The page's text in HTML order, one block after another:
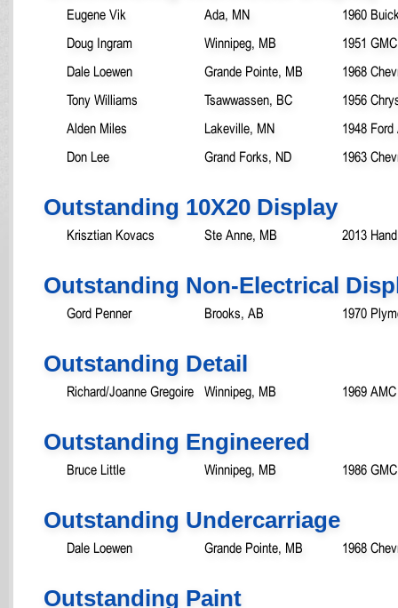
Eugene Vik Ada, MN
1960
Doug Ingram
Winnipeg, MB
1951
Dale Loewen
Grande Pointe, MB
1968
Tony Williams
Tsawwassen, BC
1956
Alden Miles
Lakeville, MN
1948 Ford
Don Lee
Grand Forks, ND 1963
Outstanding 10X20 Display
Krisztian Kovacs Ste Anne, MB 2013
Outstanding Non-Electrical
Gord Penner Brooks, AB 1970
Outstanding Detail
Richard/Joanne Gregoire Winnipeg, MB 1969
Outstanding Engineered
Bruce Little Winnipeg, MB 1986
Outstanding Undercarriage
Dale Loewen Grande Pointe, MB 1968
Outstanding Paint